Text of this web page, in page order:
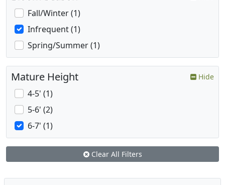
Fall/Winter (1)
Infrequent (1)
Spring/Summer (1)
Mature Height Hide
4-5' (1)
5-6' (2)
6-7' (1)
Clear All Filters